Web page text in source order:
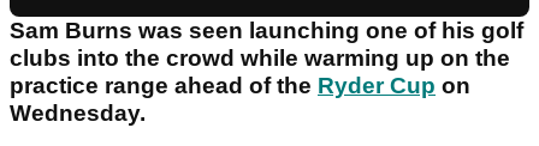
Sam Burns was seen launching one of his golf
clubs into the crowd while warming up on the
practice range ahead of the Ryder Cup on
Wednesday.